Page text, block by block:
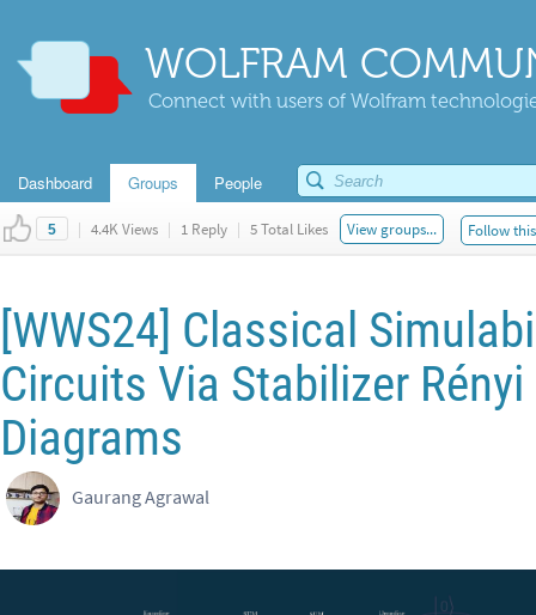
WOLFRAM
Connect with users of Wolfram
Dashboard Groups People
5 | 4.4K Views | 1 Reply | 5 Total Likes View groups... Follow
[WWS24] Classical
Circuits Via Stabilizer
Diagrams
Gaurang Agrawal